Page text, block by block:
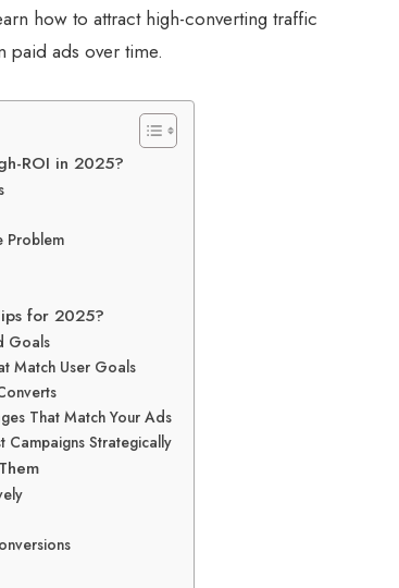
how to attract high-converting traffic
paid ads over time.
ROI in 2025?
Problem
for 2025?
Goals
Match User Goals
That Match Your Ads
Campaigns Strategically